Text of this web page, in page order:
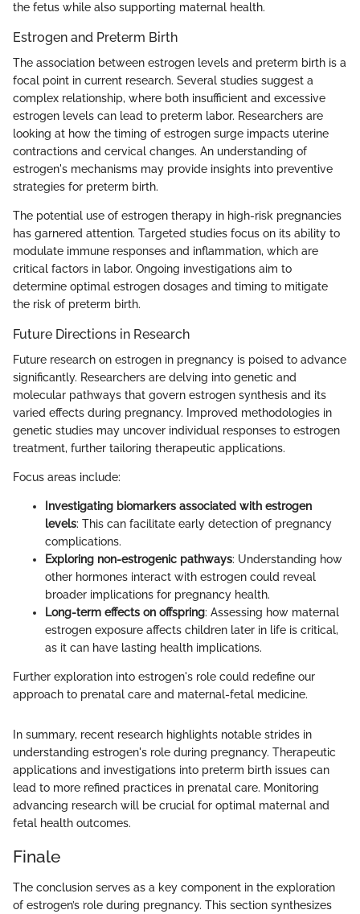
the fetus while also supporting maternal health.
Estrogen and Preterm Birth
The association between estrogen levels and preterm birth is a
focal point in current research. Several studies suggest a
complex relationship, where both insufficient and excessive
estrogen levels can lead to preterm labor. Researchers are
looking at how the timing of estrogen surge impacts uterine
contractions and cervical changes. An understanding of
estrogen's mechanisms may provide insights into preventive
strategies for preterm birth.
The potential use of estrogen therapy in high-risk pregnancies
has garnered attention. Targeted studies focus on its ability to
modulate immune responses and inflammation, which are
critical factors in labor. Ongoing investigations aim to
determine optimal estrogen dosages and timing to mitigate
the risk of preterm birth.
Future Directions in Research
Future research on estrogen in pregnancy is poised to advance
significantly. Researchers are delving into genetic and
molecular pathways that govern estrogen synthesis and its
varied effects during pregnancy. Improved methodologies in
genetic studies may uncover individual responses to estrogen
treatment, further tailoring therapeutic applications.
Focus areas include:
Investigating biomarkers associated with estrogen
levels: This can facilitate early detection of pregnancy
complications.
Exploring non-estrogenic pathways: Understanding how
other hormones interact with estrogen could reveal
broader implications for pregnancy health.
Long-term effects on offspring: Assessing how maternal
estrogen exposure affects children later in life is critical,
as it can have lasting health implications.
Further exploration into estrogen's role could redefine our
approach to prenatal care and maternal-fetal medicine.
In summary, recent research highlights notable strides in
understanding estrogen's role during pregnancy. Therapeutic
applications and investigations into preterm birth issues can
lead to more refined practices in prenatal care. Monitoring
advancing research will be crucial for optimal maternal and
fetal health outcomes.
Finale
The conclusion serves as a key component in the exploration
of estrogen’s role during pregnancy. This section synthesizes